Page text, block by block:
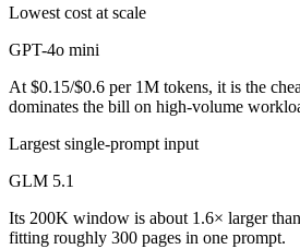
Lowest cost at scale
GPT-4o mini
At $0.15/$0.6 per 1M tokens, it is the
dominates the bill on high-volume
Largest single-prompt input
GLM 5.1
Its 200K window is about 1.6× larger
fitting roughly 300 pages in one prompt.